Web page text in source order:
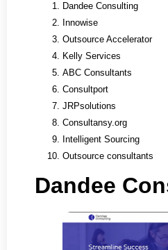
Dandee Consulting
Innowise
Outsource Accelerator
Kelly Services
ABC Consultants
Consultport
JRPsolutions
Consultansy.org
Intelligent Sourcing
Outsource consultants
Dandee